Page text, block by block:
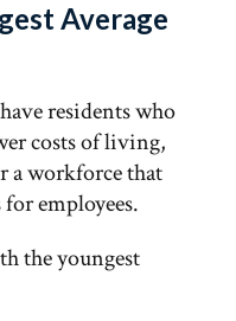
Average
residents who
costs of living,
a workforce that
employees.
the youngest